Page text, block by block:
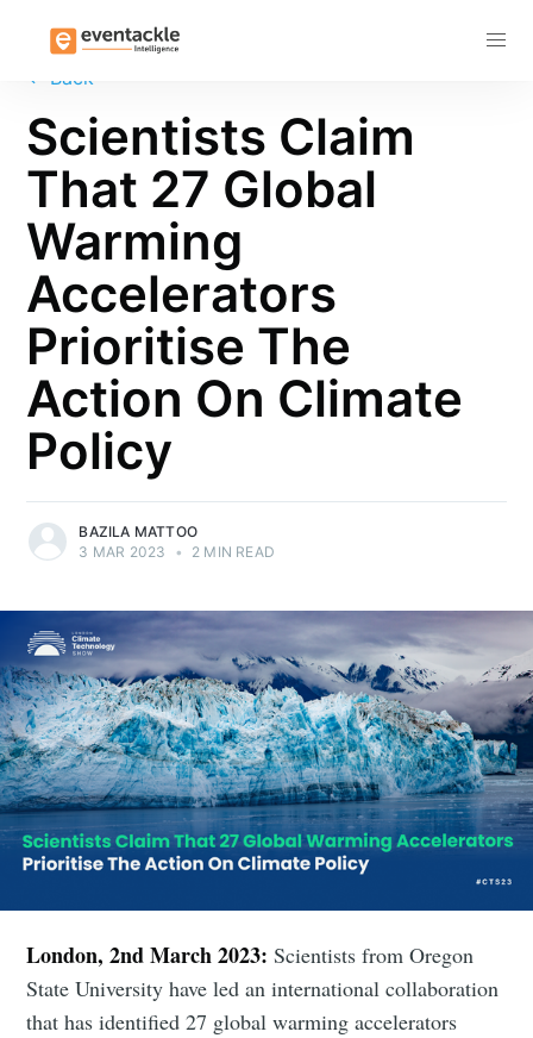
← Back
Scientists Claim
That 27 Global
Warming
Accelerators
Prioritise The
Action On Climate
Policy
BAZILA MATTOO
3 MAR 2023
• 2 MIN READ
London, 2nd March 2023: Scientists from Oregon
State University have led an international collaboration
that has identified 27 global warming accelerators